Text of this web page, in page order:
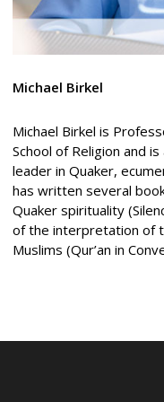
Michael Birkel
Michael Birkel is
School of Religion and
leader in Quaker,
has written several
Quaker spirituality
of the interpretation of
Muslims (Qur’an in